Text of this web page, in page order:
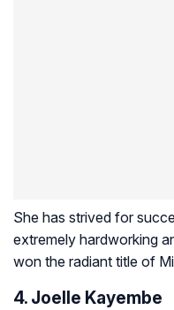
She has strived for
extremely hardworking
won the radiant title of
4. Joelle Kayembe